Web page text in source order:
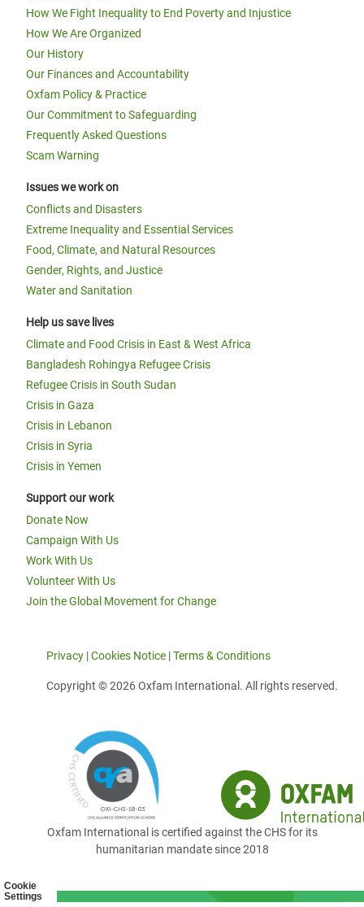
Cookie
Settings
How We Fight Inequality to End Poverty and Injustice
How We Are Organized
Our History
Our Finances and Accountability
Oxfam Policy & Practice
Our Commitment to Safeguarding
Frequently Asked Questions
Scam Warning
Issues we work on
Conflicts and Disasters
Extreme Inequality and Essential Services
Food, Climate, and Natural Resources
Gender, Rights, and Justice
Water and Sanitation
Help us save lives
Climate and Food Crisis in East & West Africa
Bangladesh Rohingya Refugee Crisis
Refugee Crisis in South Sudan
Crisis in Gaza
Crisis in Lebanon
Crisis in Syria
Crisis in Yemen
Support our work
Donate Now
Campaign With Us
Work With Us
Volunteer With Us
Join the Global Movement for Change
Privacy |Cookies Notice |Terms & Conditions
Copyright © 2026 Oxfam International. All rights reserved.
Oxfam International is certified against the CHS for its
humanitarian mandate since 2018